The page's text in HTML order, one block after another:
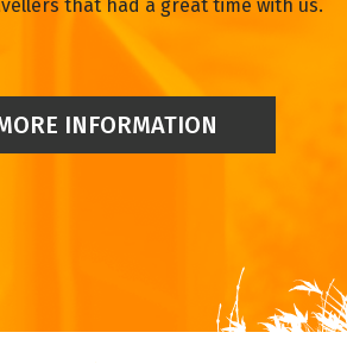
that had a great time with us.
INFORMATION